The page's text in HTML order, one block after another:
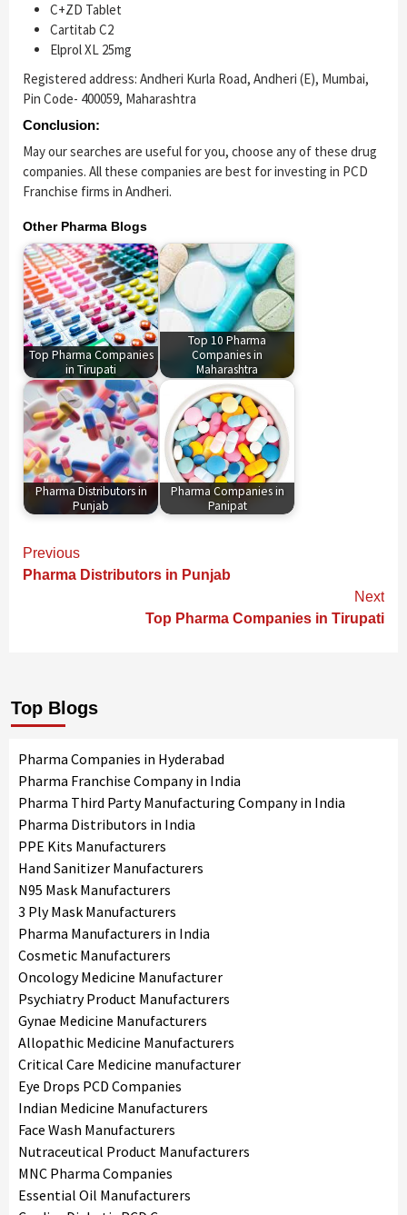
C+ZD Tablet
Cartitab C2
Elprol XL 25mg
Registered address: Andheri Kurla Road, Andheri (E), Mumbai,
Pin Code- 400059, Maharashtra
Conclusion:
May our searches are useful for you, choose any of these drug
companies. All these companies are best for investing in PCD
Franchise firms in Andheri.
Other Pharma Blogs
Top Pharma Companies
in Tirupati
Top 10 Pharma
Companies in
Maharashtra
Pharma Distributors in
Punjab
Pharma Companies in
Panipat
Continue
Reading
Previous
Pharma Distributors in Punjab
Next
Top Pharma Companies in Tirupati
Top Blogs
Pharma Companies in Hyderabad
Pharma Franchise Company in India
Pharma Third Party Manufacturing Company in India
Pharma Distributors in India
PPE Kits Manufacturers
Hand Sanitizer Manufacturers
N95 Mask Manufacturers
3 Ply Mask Manufacturers
Pharma Manufacturers in India
Cosmetic Manufacturers
Oncology Medicine Manufacturer
Psychiatry Product Manufacturers
Gynae Medicine Manufacturers
Allopathic Medicine Manufacturers
Critical Care Medicine manufacturer
Eye Drops PCD Companies
Indian Medicine Manufacturers
Face Wash Manufacturers
Nutraceutical Product Manufacturers
MNC Pharma Companies
Essential Oil Manufacturers